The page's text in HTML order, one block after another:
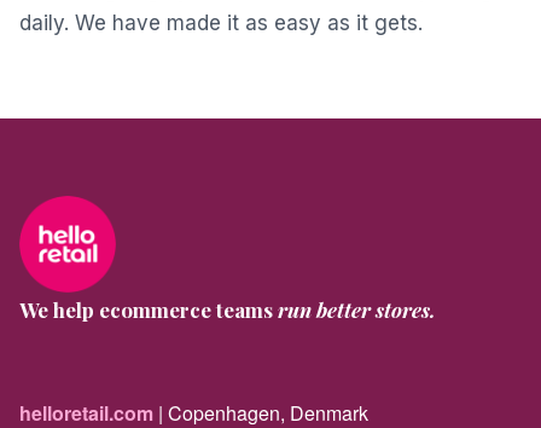
daily. We have made it as easy as it gets.
We help ecommerce teamsrun better stores.
helloretail.com | Copenhagen, Denmark